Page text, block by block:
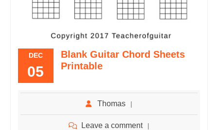
DEC
05
Blank Guitar Chord Sheets
Printable
Thomas
Leave a comment